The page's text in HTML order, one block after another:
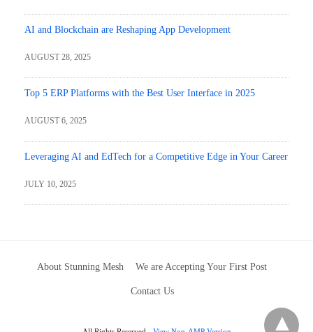
AI and Blockchain are Reshaping App Development
AUGUST 28, 2025
Top 5 ERP Platforms with the Best User Interface in 2025
AUGUST 6, 2025
Leveraging AI and EdTech for a Competitive Edge in Your Career
JULY 10, 2025
About Stunning Mesh We are Accepting Your First Post
Contact Us